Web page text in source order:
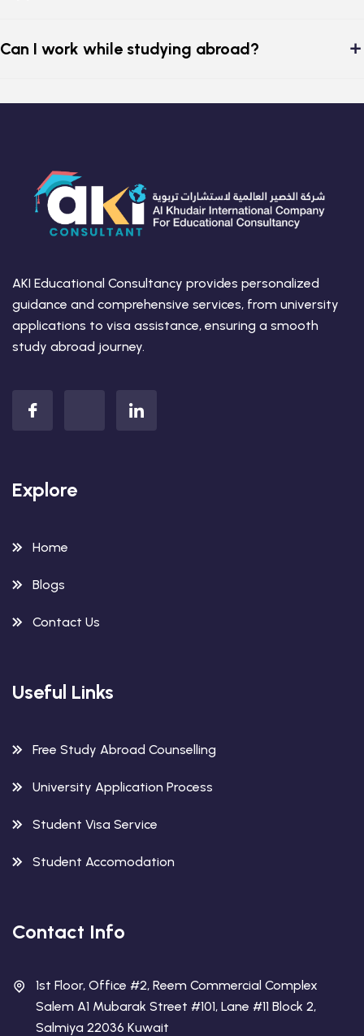
Can I work while studying abroad?
AKI Educational Consultancy provides personalized
guidance and comprehensive services, from university
applications to visa assistance, ensuring a smooth
study abroad journey.
Explore
Home
Blogs
Contact Us
Useful Links
Free Study Abroad Counselling
University Application Process
Student Visa Service
Student Accomodation
Contact Info
1st Floor, Office #2, Reem Commercial Complex
Salem A1 Mubarak Street #101, Lane #11 Block 2,
Salmiya 22036 Kuwait